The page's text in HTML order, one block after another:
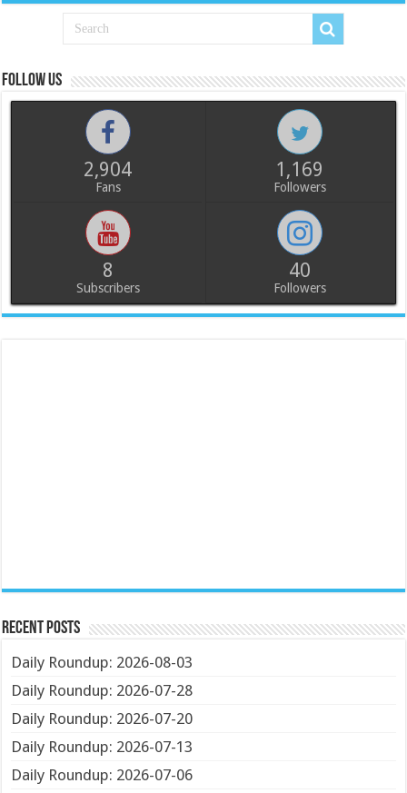
Follow us
2,904
Fans
1,169
Followers
8
Subscribers
40
Followers
Recent Posts
Daily Roundup: 2026-08-03
Daily Roundup: 2026-07-28
Daily Roundup: 2026-07-20
Daily Roundup: 2026-07-13
Daily Roundup: 2026-07-06